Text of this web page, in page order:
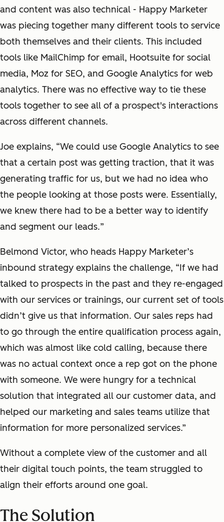
and content was also technical - Happy Marketer
was piecing together many different tools to service
both themselves and their clients. This included
tools like MailChimp for email, Hootsuite for social
media, Moz for SEO, and Google Analytics for web
analytics. There was no effective way to tie these
tools together to see all of a prospect's interactions
across different channels.
Joe explains, “We could use Google Analytics to see
that a certain post was getting traction, that it was
generating traffic for us, but we had no idea who
the people looking at those posts were. Essentially,
we knew there had to be a better way to identify
and segment our leads.”
Belmond Victor, who heads Happy Marketer’s
inbound strategy explains the challenge, “If we had
talked to prospects in the past and they re-engaged
with our services or trainings, our current set of tools
didn’t give us that information. Our sales reps had
to go through the entire qualification process again,
which was almost like cold calling, because there
was no actual context once a rep got on the phone
with someone. We were hungry for a technical
solution that integrated all our customer data, and
helped our marketing and sales teams utilize that
information for more personalized services.”
Without a complete view of the customer and all
their digital touch points, the team struggled to
align their efforts around one goal.
The Solution